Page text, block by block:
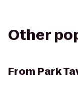
Other
From Park